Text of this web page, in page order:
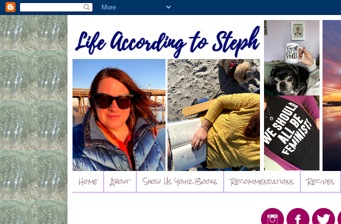
Home About Show Us Your Books Recommendations Recipes